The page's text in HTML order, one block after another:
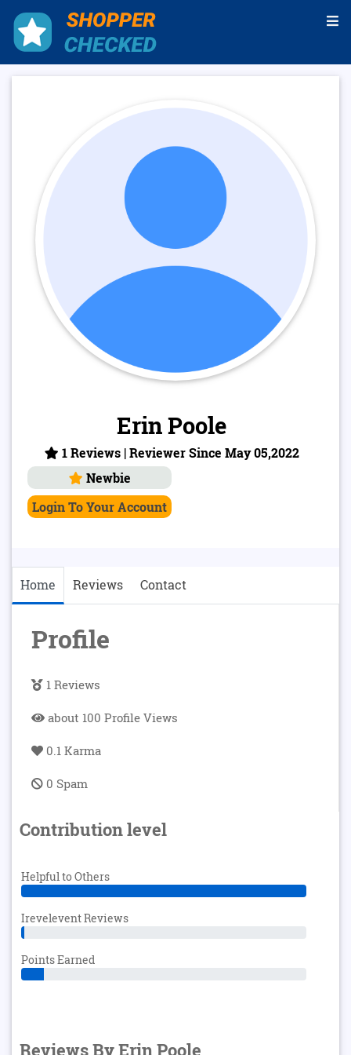
Erin Poole
1 Reviews | Reviewer Since May 05,2022
Newbie
Login To Your Account
Home Reviews Contact
Profile
1 Reviews
about 100 Profile Views
0.1 Karma
0 Spam
Contribution level
Helpful to Others
Irevelevent Reviews
Points Earned
Reviews By Erin Poole